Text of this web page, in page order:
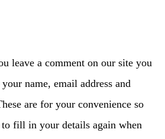
leave a comment on our site you
name, email address and
are for your convenience so
fill in your details again when